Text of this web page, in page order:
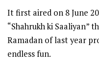
It first aired on 8 June
“Shahrukh ki Saaliyan”
Ramadan of last year
endless fun.